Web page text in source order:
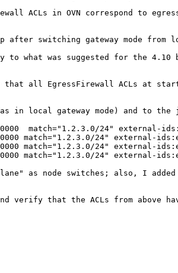
ACLs in OVN correspond to
switching gateway mode
was suggested for the 4.10
all EgressFirewall ACLs at
in local gateway mode) and to the
match="1.2.3.0/24" external-
match="1.2.3.0/24" external-
match="1.2.3.0/24" external-
match="1.2.3.0/24" external-
as node switches; also, I
verify that the ACLs from above